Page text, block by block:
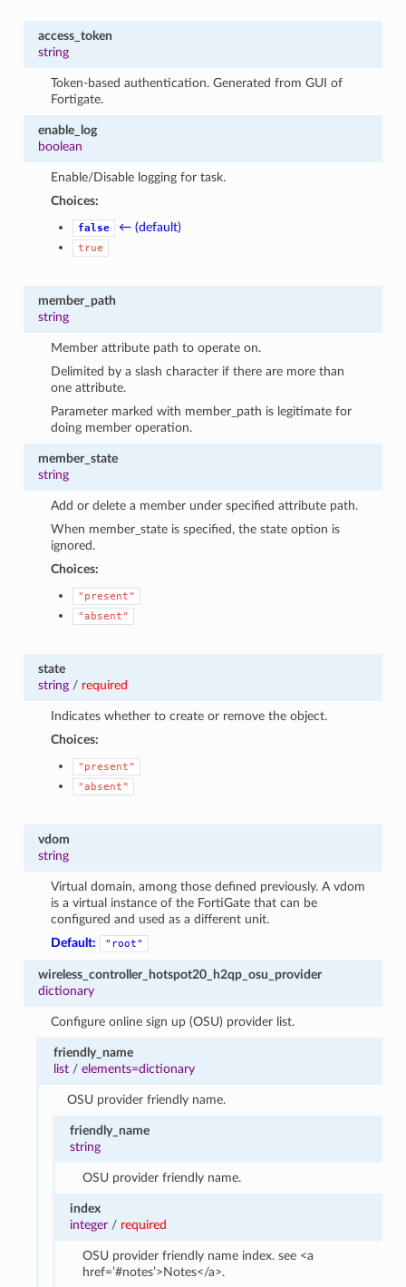
access_token
string
Token-based authentication. Generated from GUI of
Fortigate.
enable_log
boolean
Enable/Disable logging for task.
Choices:
false ← (default)
true
member_path
string
Member attribute path to operate on.
Delimited by a slash character if there are more than
one attribute.
Parameter marked with member_path is legitimate for
doing member operation.
member_state
string
Add or delete a member under specified attribute path.
When member_state is specified, the state option is
ignored.
Choices:
"present"
"absent"
state
string/ required
Indicates whether to create or remove the object.
Choices:
"present"
"absent"
vdom
string
Virtual domain, among those defined previously. A vdom
is a virtual instance of the FortiGate that can be
configured and used as a different unit.
Default:
"root"
wireless_controller_hotspot20_h2qp_osu_provider
dictionary
Configure online sign up (OSU) provider list.
friendly_name
list /elements=dictionary
OSU provider friendly name.
friendly_name
string
OSU provider friendly name.
index
integer/ required
OSU provider friendly name index. see <a
href=’#notes’>Notes</a>.